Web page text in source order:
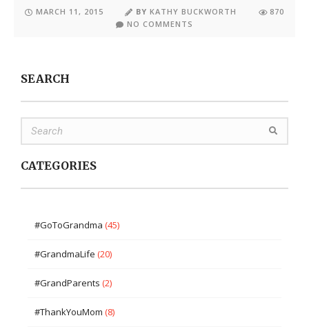
MARCH 11, 2015 BYKATHY BUCKWORTH
870
NO COMMENTS
SEARCH
CATEGORIES
#GoToGrandma (45)
#GrandmaLife (20)
#GrandParents (2)
#ThankYouMom (8)